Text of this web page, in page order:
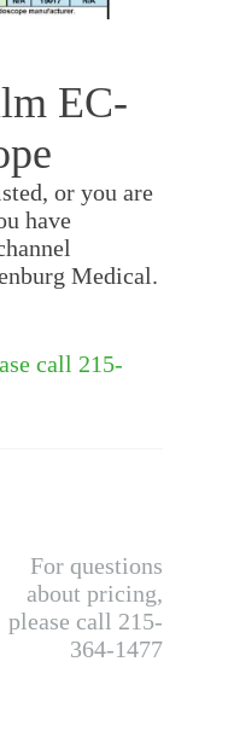
EC-
or you are
have
Medical.
call 215-
For questions
about pricing,
please call 215-
364-1477